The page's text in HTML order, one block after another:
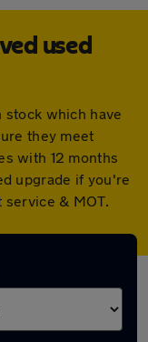
used
stock which have
they meet
with 12 months
upgrade if you're
service & MOT.